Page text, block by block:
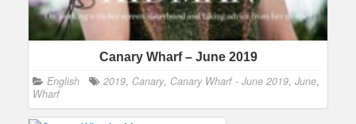
Canary Wharf – June 2019
English 2019, Canary, Canary Wharf - June 2019, June,
Wharf